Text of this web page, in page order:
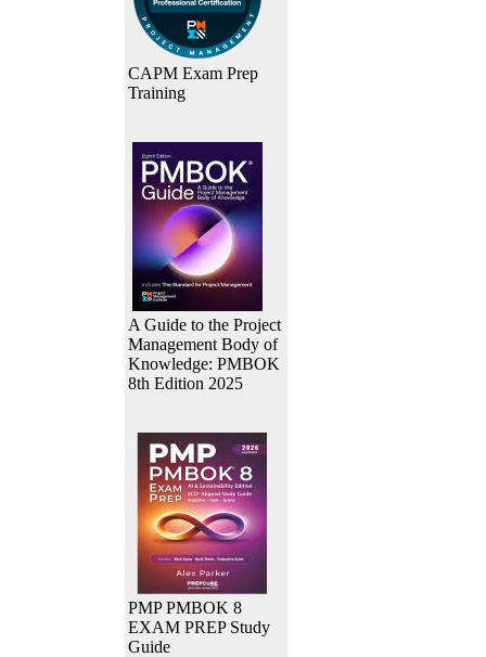
CAPM Exam Prep
Training
A Guide to the Project
Management Body of
Knowledge: PMBOK
8th Edition 2025
PMP PMBOK 8
EXAM PREP Study
Guide